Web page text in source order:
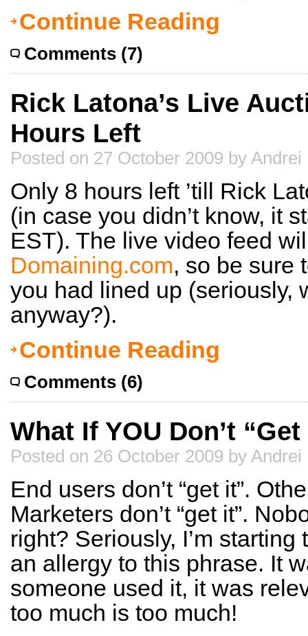
Continue Reading
Comments (7)
Rick Latona’s Live
Hours Left
Posted on 27 October 2009 by Andrei
Only 8 hours left ’till Rick
(in case you didn’t know, it
EST). The live video feed
Domaining.com, so be sure
you had lined up (seriously,
anyway?).
Continue Reading
Comments (6)
What If YOU Don’t
Posted on 26 October 2009 by Andrei
End users don’t “get it”.
Marketers don’t “get it”.
right? Seriously, I’m
an allergy to this phrase. It
someone used it, it was
too much is too much!